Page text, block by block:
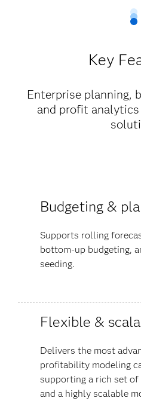
Key
Enterprise planning,
and profit
Budgeting &
Supports rolling
bottom-up budgeting,
seeding.
Flexible &
Delivers the most
profitability modeling
supporting a rich set
and a highly scalable